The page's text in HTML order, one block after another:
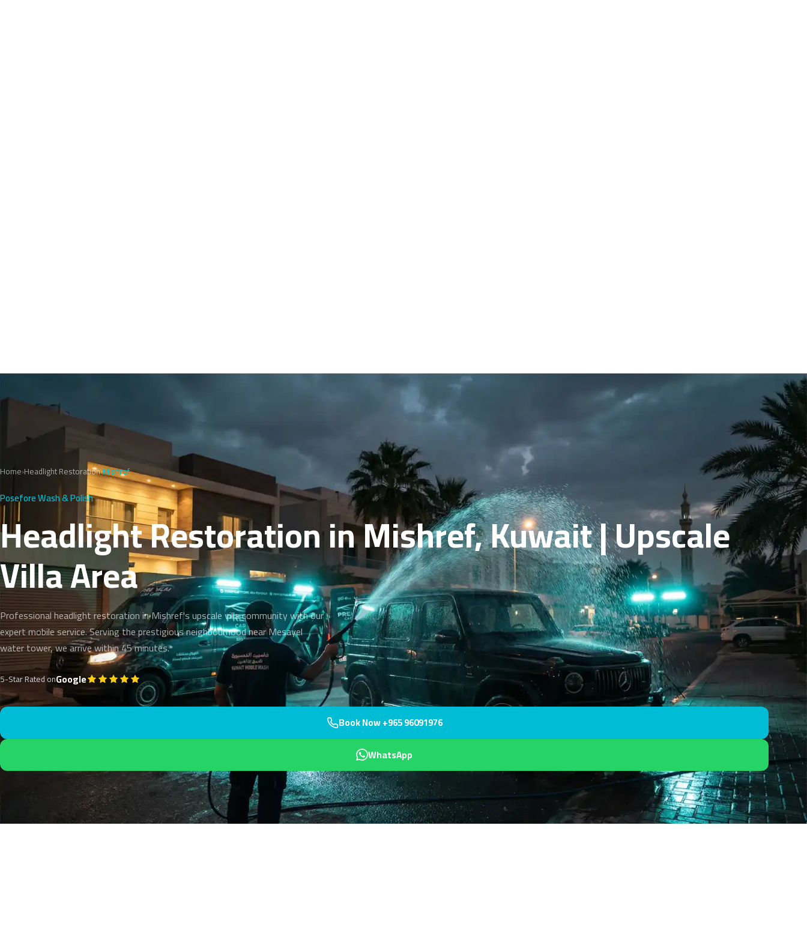
Home›Headlight Restoration›Mishref
Posefore Wash & Polish
Headlight Restoration in Mishref, Kuwait | Upscale
Villa Area
Professional headlight restoration in Mishref's upscale villa community with our
expert mobile service. Serving the prestigious neighbourhood near Mesayel
water tower, we arrive within 45 minutes.
5-Star Rated onGoogle
Book Now +965 96091976
WhatsApp